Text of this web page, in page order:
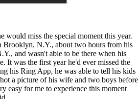
would miss the special moment this year.
Brooklyn, N.Y., about two hours from his
and wasn't able to be there when his
It was the first year he'd ever missed the
his Ring App, he was able to tell his kids
a picture of his wife and two boys before
easy for me to experience this moment